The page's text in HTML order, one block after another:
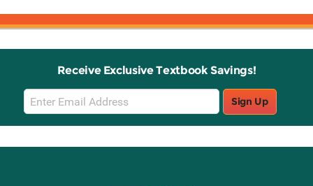
Receive Exclusive Textbook Savings!
Email
Sign
Up
Sign Up